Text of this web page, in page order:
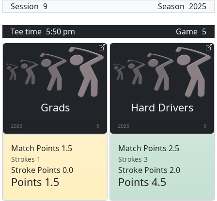
Session 9 Season 2025
Tee time 5:50 pm Game 5
Grads
2025 6
Match Points 1.5
Strokes 1
Stroke Points 0.0
Points 1.5
Hard Drivers
2025 9
Match Points 2.5
Strokes 3
Stroke Points 2.0
Points 4.5